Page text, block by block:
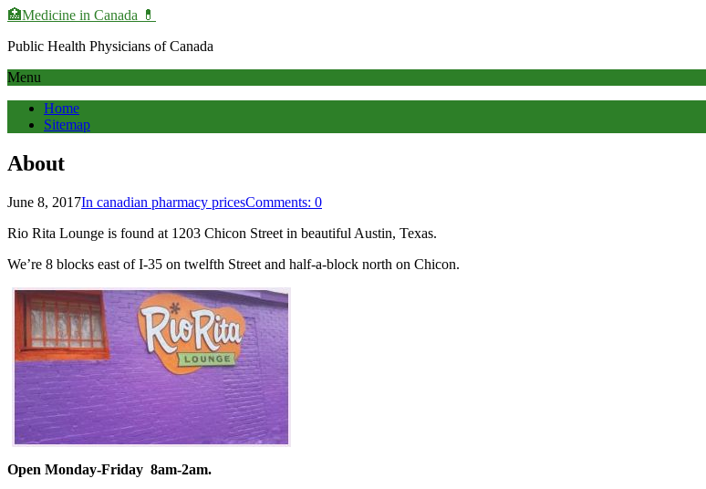
🏥Medicine in Сanada 💊
Public Health Physicians of Canada
Menu
Home
Sitemap
About
June 8, 2017In canadian pharmacy pricesComments: 0
Rio Rita Lounge is found at 1203 Chicon Street in beautiful Austin, Texas.
We’re 8 blocks east of I-35 on twelfth Street and half-a-block north on Chicon.
Open Monday-Friday 8am-2am.